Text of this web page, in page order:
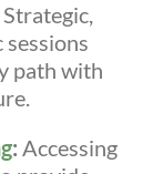
Strategic,
path with
: Accessing